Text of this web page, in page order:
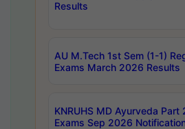
Results
AU M.Tech 1st Sem (1-1)
Exams March 2026 Results
KNRUHS MD Ayurveda Part
Exams Sep 2026